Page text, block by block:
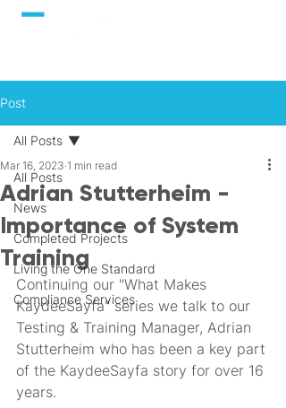
Post
All Posts
News
Completed Projects
Living the One Standard
Compliance Services
All Posts
Adrian Stutterheim -
Importance of System
Training
Mar 16, 2023 1 min read
Continuing our "What Makes
KaydeeSayfa" series we talk to our
Testing & Training Manager, Adrian
Stutterheim who has been a key part
of the KaydeeSayfa story for over 16
years.